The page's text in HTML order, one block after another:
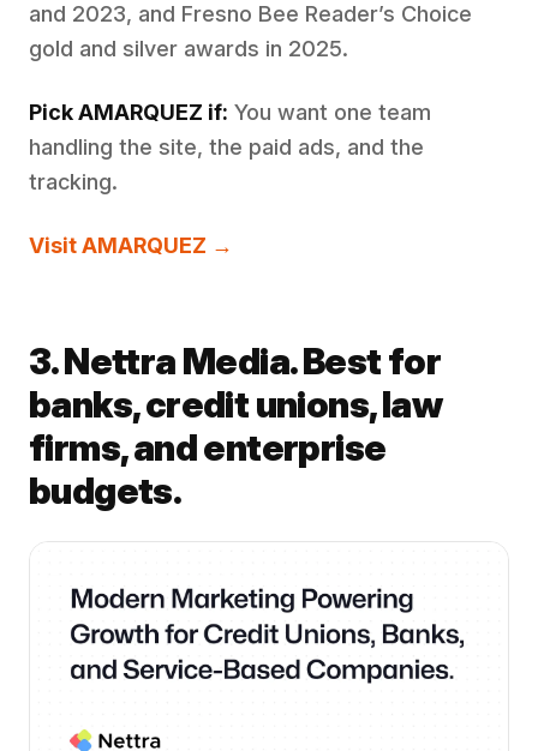
and 2023, and Fresno Bee Reader’s Choice
gold and silver awards in 2025.
Pick AMARQUEZ if: You want one team
handling the site, the paid ads, and the
tracking.
Visit AMARQUEZ →
3. Nettra Media. Best for
banks, credit unions, law
firms, and enterprise
budgets.